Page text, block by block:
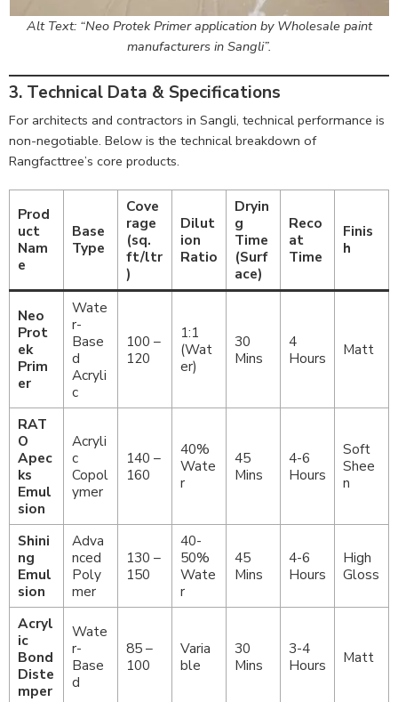
Alt Text: “Neo Protek Primer application by Wholesale paint
manufacturers in Sangli”.
3. Technical Data & Specifications
For architects and contractors in Sangli, technical performance is
non-negotiable. Below is the technical breakdown of
Rangfacttree’s core products.
Prod
uct
Nam
e
Base
Type
Cove
rage
(sq.
ft/ltr
)
Dilut
ion
Ratio
Dryin
g
Time
(Surf
ace)
Reco
at
Time
Finis
h
Neo
Prot
ek
Prim
er
Wate
r-
Base
d
Acryli
c
100 –
120
1:1
(Wat
er)
30
Mins
4
Hours
Matt
RAT
O
Apec
ks
Emul
sion
Acryli
c
Copol
ymer
140 –
160
40%
Wate
r
45
Mins
4-6
Hours
Soft
Shee
n
Shini
ng
Emul
sion
Adva
nced
Poly
mer
130 –
150
40-
50%
Wate
r
45
Mins
4-6
Hours
High
Gloss
Acryl
ic
Bond
Diste
mper
Wate
r-
Base
d
85 –
100
Varia
ble
30
Mins
3-4
Hours
Matt